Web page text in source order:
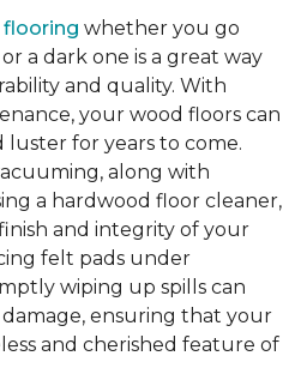
whether you go
a dark one is a great way
and quality. With
your wood floors can
for years to come.
along with
a hardwood floor cleaner,
and integrity of your
felt pads under
wiping up spills can
ensuring that your
and cherished feature of